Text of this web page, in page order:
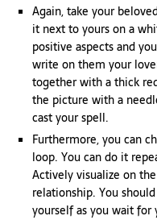
Again, take your
it next to yours on a
positive aspects and
write on them your
together with a thick
the picture with a
cast your spell.
Furthermore, you can
loop. You can do it
Actively visualize on
relationship. You
yourself as you wait for